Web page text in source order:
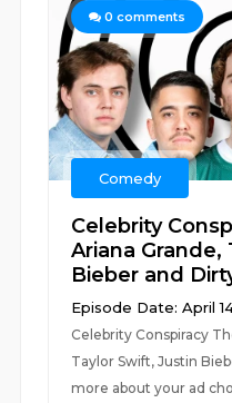
0 comments
Comedy
Celebrity
Ariana
Bieber and
Episode Date: April
Celebrity Conspiracy
Taylor Swift, Justin
more about your ad